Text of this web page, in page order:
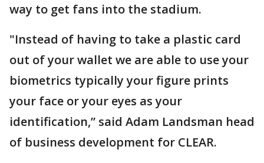
way to get fans into the stadium.
"Instead of having to take a plastic card
out of your wallet we are able to use your
biometrics typically your figure prints
your face or your eyes as your
identification,” said Adam Landsman head
of business development for CLEAR.